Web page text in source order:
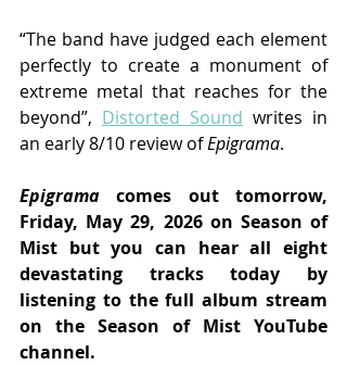
“The band have judged each element
perfectly to create a monument of
extreme metal that reaches for the
beyond”, Distorted Sound writes in
an early 8/10 review of Epigrama.
Epigrama comes out tomorrow,
Friday, May 29, 2026 on Season of
Mist but you can hear all eight
devastating tracks today by
listening to the full album stream
on the Season of Mist YouTube
channel.